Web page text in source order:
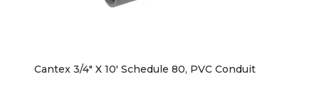
Cantex 3/4" X 10' Schedule 80, PVC Conduit